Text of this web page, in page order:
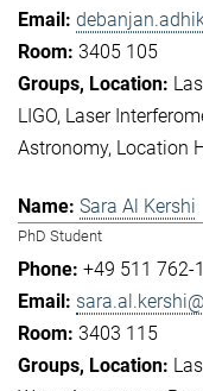
3405 105
LIGO Laser
Astronomy Location
Sara Al Kershi
PhD Student
+49 511 762-
3403 115